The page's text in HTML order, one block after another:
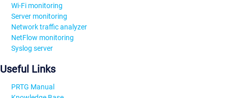
Wi-Fi monitoring
Server monitoring
Network traffic analyzer
NetFlow monitoring
Syslog server
Useful Links
PRTG Manual